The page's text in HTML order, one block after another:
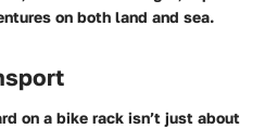
on both land and sea.
on a bike rack isn’t just about